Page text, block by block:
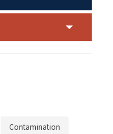
Contamination